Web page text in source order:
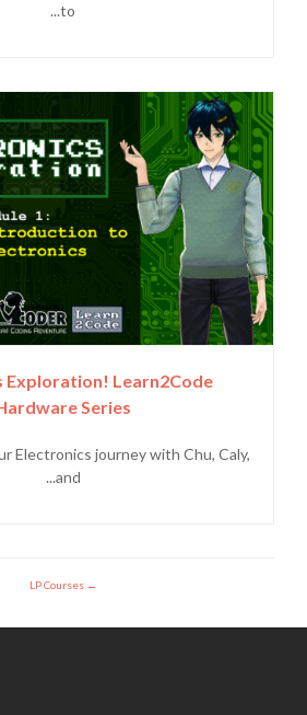
to...
Exploration! Learn2Code
Series
Electronics journey with Chu, Caly,
and...
LP Courses